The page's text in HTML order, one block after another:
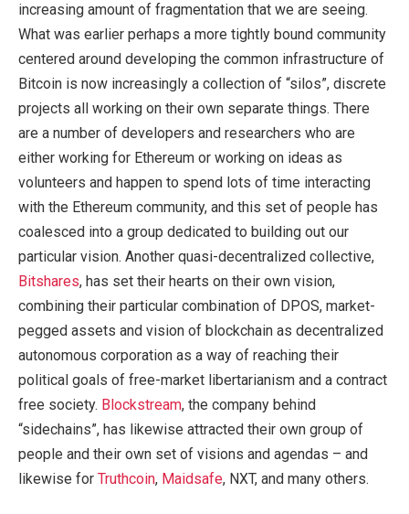
increasing amount of fragmentation that we are seeing.
What was earlier perhaps a more tightly bound community
centered around developing the common infrastructure of
Bitcoin is now increasingly a collection of “silos”, discrete
projects all working on their own separate things. There
are a number of developers and researchers who are
either working for Ethereum or working on ideas as
volunteers and happen to spend lots of time interacting
with the Ethereum community, and this set of people has
coalesced into a group dedicated to building out our
particular vision. Another quasi-decentralized collective,
Bitshares, has set their hearts on their own vision,
combining their particular combination of DPOS, market-
pegged assets and vision of blockchain as decentralized
autonomous corporation as a way of reaching their
political goals of free-market libertarianism and a contract
free society. Blockstream, the company behind
“sidechains”, has likewise attracted their own group of
people and their own set of visions and agendas – and
likewise for Truthcoin, Maidsafe, NXT, and many others.